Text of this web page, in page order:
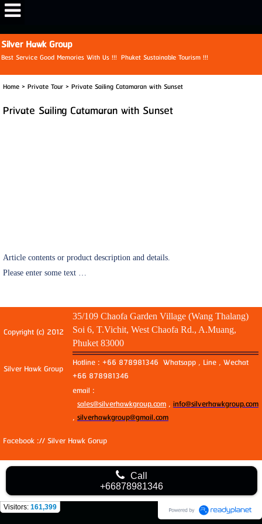
View My Stats
Silver Hawk Group
Best Service Good Memories With Us !!! Phuket Sustainable Tourism !!!
Home> Private Tour> Private Sailing Catamaran with Sunset
Private Sailing Catamaran with Sunset
Article contents or product description and details.
Please enter some text …
Copyright (c) 2012
35/109 Chaofa Garden Village (Wang Thalang)
Soi 6, T.Vichit, West Chaofa Rd., A.Muang,
Phuket 83000
Silver Hawk Group
Hotline : +66 878981346 Whatsapp , Line , Wechat
+66 878981346
email :
sales@silverhawkgroup.com, info@silverhawkgroup.com
, silverhawkgroup@gmail.com
Facebook :// Silver Hawk Gorup
Call
+66878981346
Visitors: 161,399